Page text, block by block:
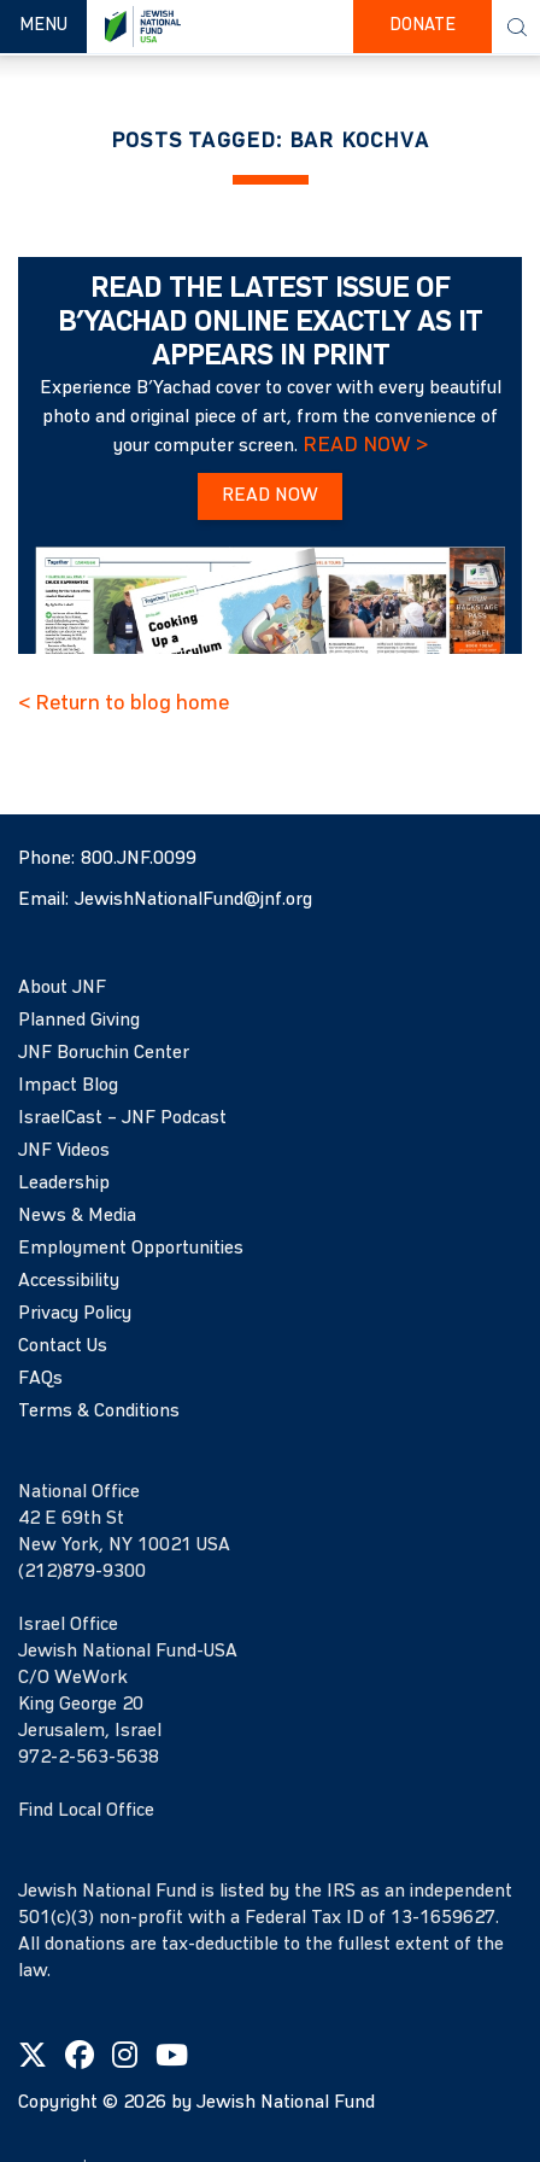
TOGGLE NAVIGATION
MENU DONATE
POSTS TAGGED: BAR KOCHVA
READ THE LATEST ISSUE OF
B’YACHAD ONLINE EXACTLY AS IT
APPEARS IN PRINT
Experience B’Yachad cover to cover with every beautiful
photo and original piece of art, from the convenience of
your computer screen. READ NOW >
READ NOW
< Return to blog home
Phone: 800.JNF.0099
Email: JewishNationalFund@jnf.org
About JNF
Planned Giving
JNF Boruchin Center
Impact Blog
IsraelCast – JNF Podcast
JNF Videos
Leadership
News & Media
Employment Opportunities
Accessibility
Privacy Policy
Contact Us
FAQs
Terms & Conditions
National Office
42 E 69th St
New York, NY 10021 USA
(212)879-9300
Israel Office
Jewish National Fund-USA
C/O WeWork
King George 20
Jerusalem, Israel
972-2-563-5638
Find Local Office
Jewish National Fund is listed by the IRS as an independent
501(c)(3) non-profit with a Federal Tax ID of 13-1659627.
All donations are tax-deductible to the fullest extent of the
law.
Copyright © 2026 by Jewish National Fund